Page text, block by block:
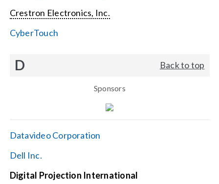
Crestron Electronics, Inc.
CyberTouch
D Back to top
Sponsors
Datavideo Corporation
Dell Inc.
Digital Projection International